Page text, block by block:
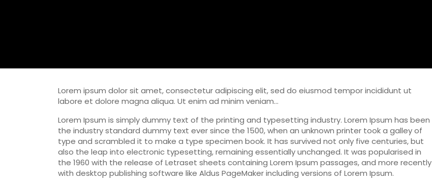
Lorem ipsum dolor sit amet, consectetur adipiscing elit, sed do eiusmod tempor incididunt ut
labore et dolore magna aliqua. Ut enim ad minim veniam…
Lorem Ipsum is simply dummy text of the printing and typesetting industry. Lorem Ipsum has been
the industry standard dummy text ever since the 1500, when an unknown printer took a galley of
type and scrambled it to make a type specimen book. It has survived not only five centuries, but
also the leap into electronic typesetting, remaining essentially unchanged. It was popularised in
the 1960 with the release of Letraset sheets containing Lorem Ipsum passages, and more recently
with desktop publishing software like Aldus PageMaker including versions of Lorem Ipsum.